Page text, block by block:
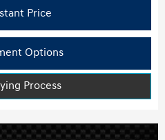
Price
Options
Process